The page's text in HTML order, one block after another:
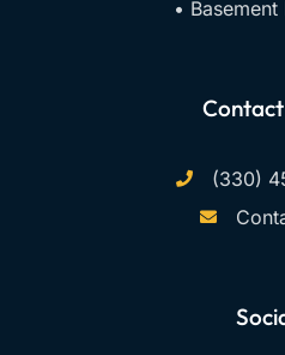
• Basement
(330)